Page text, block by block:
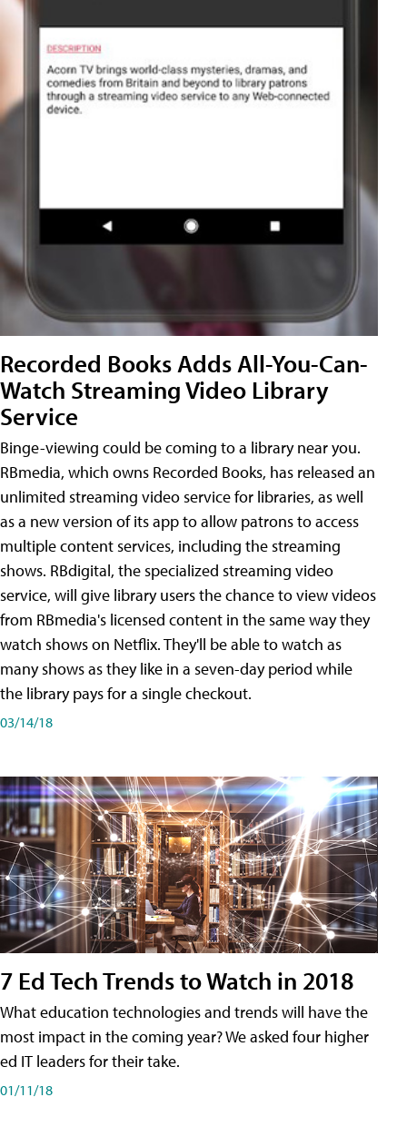
Recorded Books Adds All-You-Can-
Watch Streaming Video Library
Service
Binge-viewing could be coming to a library near you.
RBmedia, which owns Recorded Books, has released an
unlimited streaming video service for libraries, as well
as a new version of its app to allow patrons to access
multiple content services, including the streaming
shows. RBdigital, the specialized streaming video
service, will give library users the chance to view videos
from RBmedia's licensed content in the same way they
watch shows on Netflix. They'll be able to watch as
many shows as they like in a seven-day period while
the library pays for a single checkout.
03/14/18
7 Ed Tech Trends to Watch in 2018
What education technologies and trends will have the
most impact in the coming year? We asked four higher
ed IT leaders for their take.
01/11/18